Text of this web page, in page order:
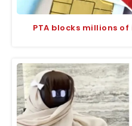
PTA blocks millions